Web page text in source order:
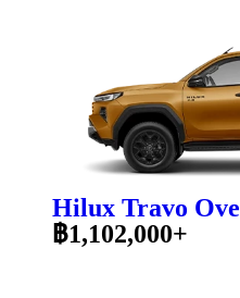
Hilux Travo
฿1,102,000+